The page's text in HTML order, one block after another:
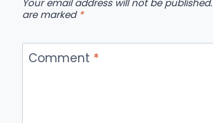
Your email address will not be published.
are marked *
Comment *